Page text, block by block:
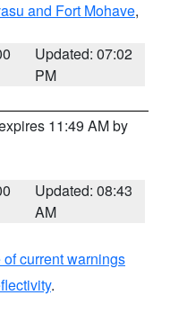
and Fort Mohave,
Updated: 07:02
PM
11:49 AM by
Updated: 08:43
AM
current warnings
.